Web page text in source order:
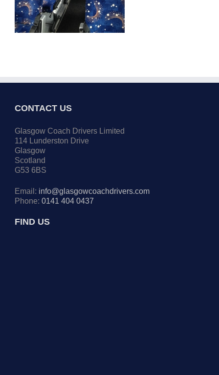
CONTACT US
Glasgow Coach Drivers Limited
114 Lunderston Drive
Glasgow
Scotland
G53 6BS
Email: info@glasgowcoachdrivers.com
Phone: 0141 404 0437
FIND US